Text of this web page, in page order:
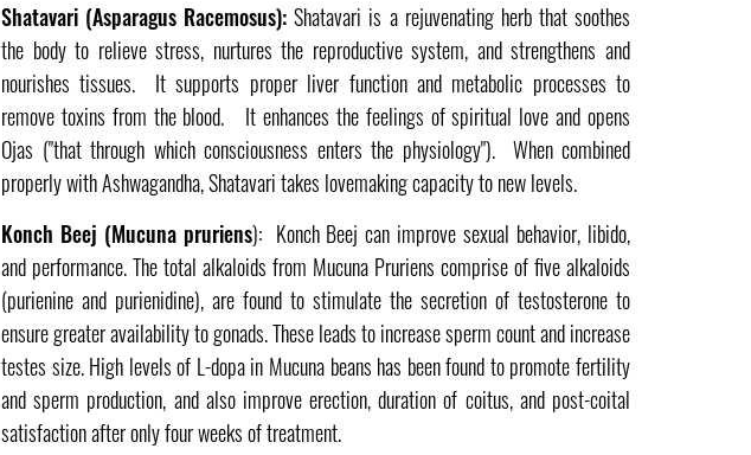
Shatavari (Asparagus Racemosus): Shatavari is a rejuvenating herb that soothes
the body to relieve stress, nurtures the reproductive system, and strengthens and
nourishes tissues. It supports proper liver function and metabolic processes to
remove toxins from the blood. It enhances the feelings of spiritual love and opens
Ojas ("that through which consciousness enters the physiology"). When combined
properly with Ashwagandha, Shatavari takes lovemaking capacity to new levels.
Konch Beej (Mucuna pruriens): Konch Beej can improve sexual behavior, libido,
and performance. The total alkaloids from Mucuna Pruriens comprise of five alkaloids
(purienine and purienidine), are found to stimulate the secretion of testosterone to
ensure greater availability to gonads. These leads to increase sperm count and increase
testes size. High levels of L-dopa in Mucuna beans has been found to promote fertility
and sperm production, and also improve erection, duration of coitus, and post-coital
satisfaction after only four weeks of treatment.